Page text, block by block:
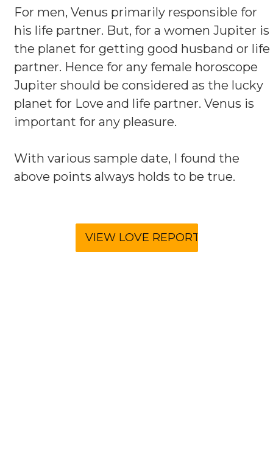
For men, Venus primarily responsible for
his life partner. But, for a women Jupiter is
the planet for getting good husband or life
partner. Hence for any female horoscope
Jupiter should be considered as the lucky
planet for Love and life partner. Venus is
important for any pleasure.
With various sample date, I found the
above points always holds to be true.